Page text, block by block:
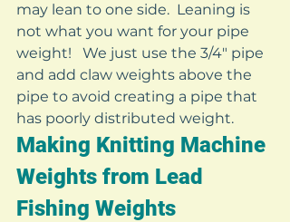
may lean to one side.  Leaning is
not what you want for your pipe
weight!   We just use the 3/4″ pipe
and add claw weights above the
pipe to avoid creating a pipe that
has poorly distributed weight.
Making Knitting Machine
Weights from Lead
Fishing Weights